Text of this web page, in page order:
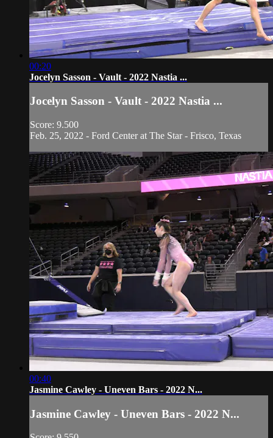
00:20
Jocelyn Sasson - Vault - 2022 Nastia ...
Jocelyn Sasson - Vault - 2022 Nastia ...
Score: 9.500
Feb. 25, 2022 - Ford Center at The Star - Frisco, Texas
00:40
Jasmine Cawley - Uneven Bars - 2022 N...
Jasmine Cawley - Uneven Bars - 2022 N...